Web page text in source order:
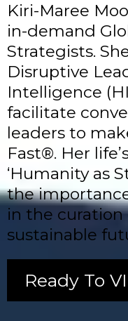
Kiri-Maree
in-demand
Strategists.
Disruptive
Intelligence
facilitate
leaders to
Fast®. Her
‘Humanity as
the
in the
sustainable
Ready To